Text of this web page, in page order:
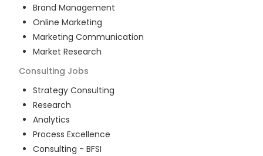
Brand Management
Online Marketing
Marketing Communication
Market Research
Consulting Jobs
Strategy Consulting
Research
Analytics
Process Excellence
Consulting - BFSI